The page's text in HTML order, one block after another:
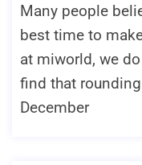
Many people
best time to
at miworld, we
find that
December